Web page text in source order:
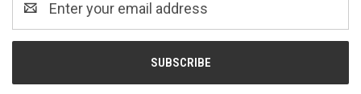
Address